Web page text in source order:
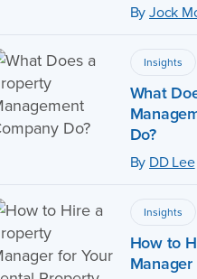
ByJock
Insights
What
Do?
By DD Lee
Insights
How to
Manager